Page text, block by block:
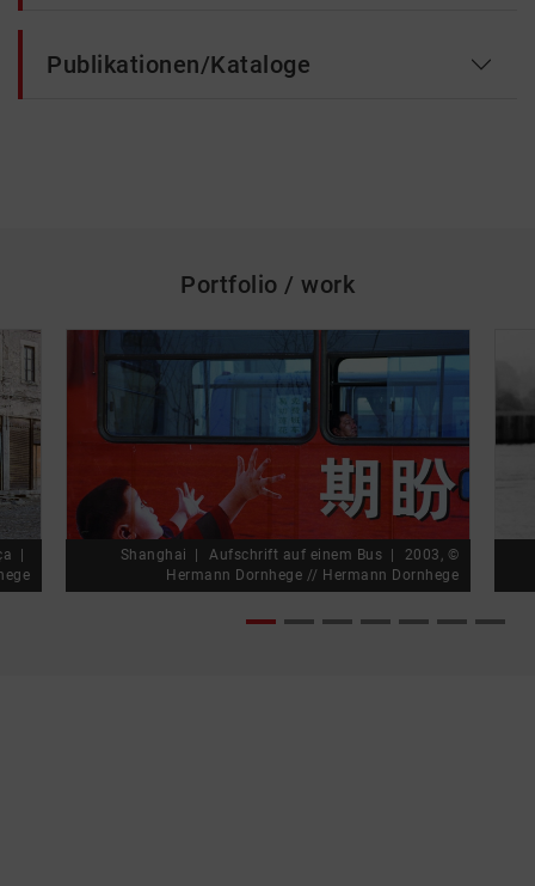
Publikationen/Kataloge
Portfolio / work
skip_media_container
Shanghai Aufschrift auf einem Bus
2003, ©
Hermann Dornhege // Hermann Dornhege